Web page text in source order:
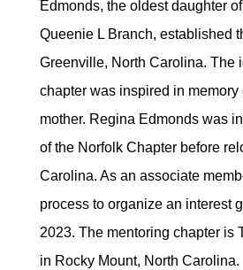
Edmonds, the oldest daughter
Queenie L Branch, established
Greenville, North Carolina. The
chapter was inspired in memory
mother. Regina Edmonds was
of the Norfolk Chapter before
Carolina. As an associate
process to organize an interest
2023. The mentoring chapter is
in Rocky Mount, North Carolina.